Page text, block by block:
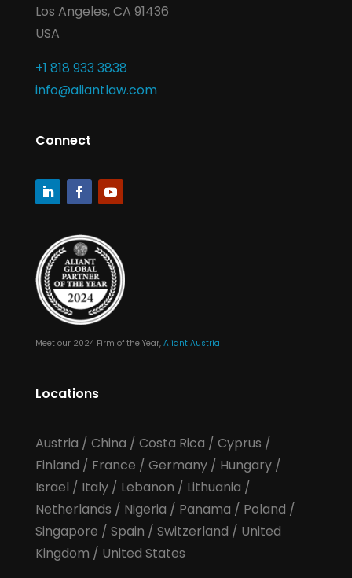
Los Angeles, CA 91436
USA
+1 818 933 3838
info@aliantlaw.com
Connect
Meet our 2024 Firm of the Year, Aliant Austria
Locations
Austria / China / Costa Rica / Cyprus /
Finland / France / Germany/ Hungary/
Israel / Italy/ Lebanon / Lithuania /
Netherlands / Nigeria / Panama / Poland /
Singapore / Spain / Switzerland / United
Kingdom / United States